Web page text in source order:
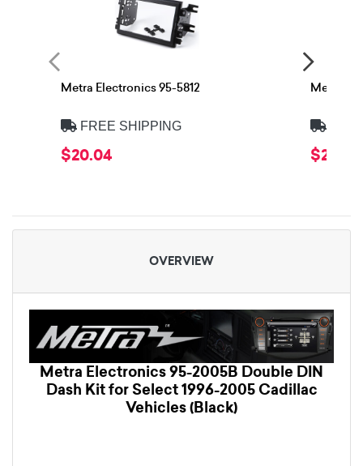
Metra Electronics 95-5812
FREE SHIPPING
$20.04
Metra
$20.04
OVERVIEW
Metra Electronics 95-2005B Double DIN
Dash Kit for Select 1996-2005 Cadillac
Vehicles (Black)